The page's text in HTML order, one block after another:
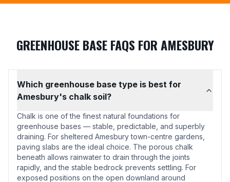
GREENHOUSE BASE FAQS FOR AMESBURY
Which greenhouse base type is best for
Amesbury's chalk soil?
Chalk is one of the finest natural foundations for
greenhouse bases — stable, predictable, and superbly
draining. For sheltered Amesbury town-centre gardens,
paving slabs are the ideal choice. The porous chalk
beneath allows rainwater to drain through the joints
rapidly, and the stable bedrock prevents settling. For
exposed positions on the open downland around